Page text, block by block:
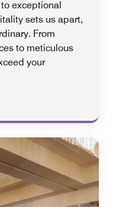
exceptional
sets us apart,
From
to meticulous
your